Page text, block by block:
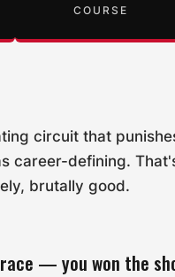
COURSE
circuit that
career-defining.
brutally good.
— you won the